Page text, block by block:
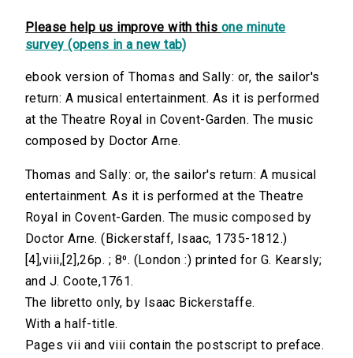
Please help us improve with this one minute
survey (opens in a new tab)
ebook version of Thomas and Sally: or, the sailor's
return: A musical entertainment. As it is performed
at the Theatre Royal in Covent-Garden. The music
composed by Doctor Arne.
Thomas and Sally: or, the sailor's return: A musical
entertainment. As it is performed at the Theatre
Royal in Covent-Garden. The music composed by
Doctor Arne. (Bickerstaff, Isaac, 1735-1812.)
[4],viii,[2],26p. ; 8⁰. (London :) printed for G. Kearsly;
and J. Coote,1761.
The libretto only, by Isaac Bickerstaffe.
With a half-title.
Pages vii and viii contain the postscript to preface.